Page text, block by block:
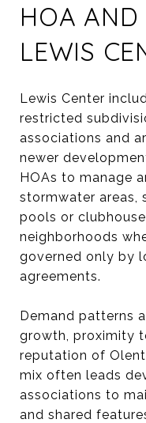
HOA
LEWIS
Lewis Center
restricted
associations and
newer
HOAs to manage
stormwater areas,
pools or
neighborhoods
governed only by
agreements.
Demand patterns
growth, proximity
reputation of
mix often leads
associations to
and shared